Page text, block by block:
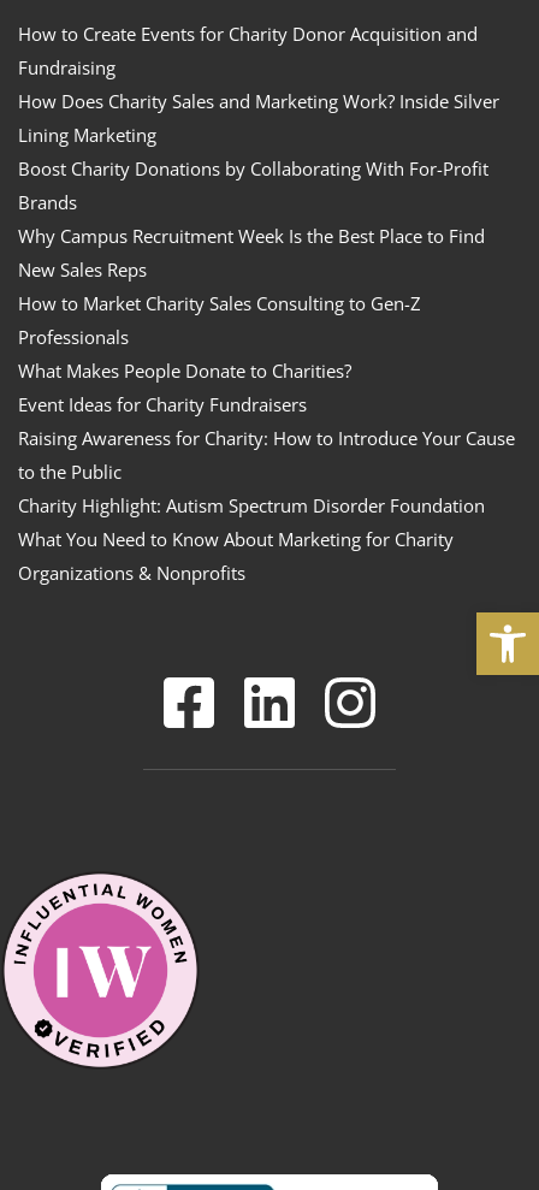
How to Create Events for Charity Donor Acquisition and
Fundraising
How Does Charity Sales and Marketing Work? Inside Silver
Lining Marketing
Boost Charity Donations by Collaborating With For-Profit
Brands
Why Campus Recruitment Week Is the Best Place to Find
New Sales Reps
How to Market Charity Sales Consulting to Gen-Z
Professionals
What Makes People Donate to Charities?
Event Ideas for Charity Fundraisers
Raising Awareness for Charity: How to Introduce Your Cause
to the Public
Charity Highlight: Autism Spectrum Disorder Foundation
What You Need to Know About Marketing for Charity
Organizations & Nonprofits